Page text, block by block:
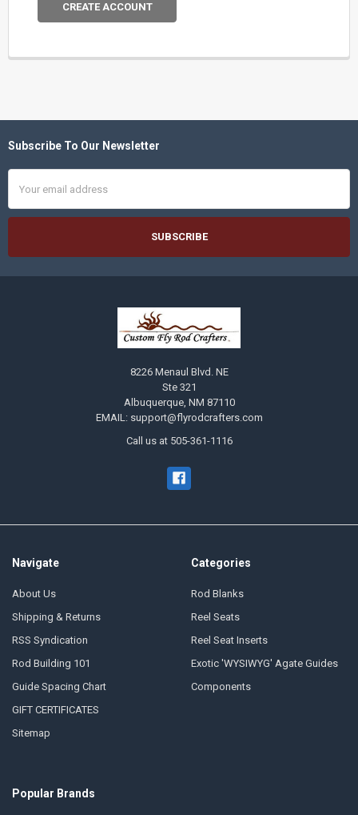
CREATE ACCOUNT
Footer
Subscribe To Our Newsletter
Address
8226 Menaul Blvd. NE
Ste 321
Albuquerque, NM 87110
EMAIL: support@flyrodcrafters.com
Call us at 505-361-1116
Navigate
About Us
Shipping & Returns
RSS Syndication
Rod Building 101
Guide Spacing Chart
GIFT CERTIFICATES
Sitemap
Categories
Rod Blanks
Reel Seats
Reel Seat Inserts
Exotic 'WYSIWYG' Agate Guides
Components
Popular Brands